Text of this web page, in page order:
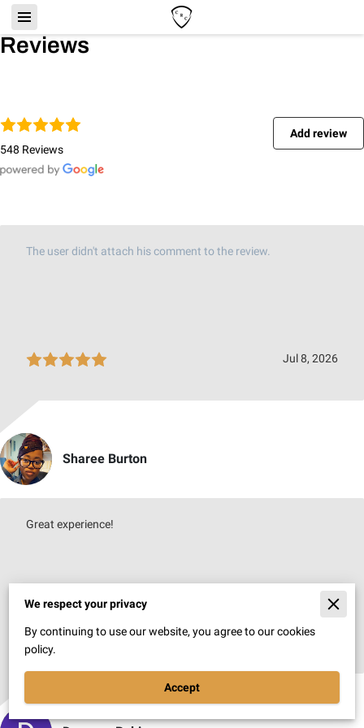
Reviews
548 Reviews
Add review
The user didn't attach his comment to the review.
Jul 8, 2026
Sharee Burton
Great experience!
Jul 7, 2026
We respect your privacy
By continuing to use our website, you agree to our cookies
policy.
Accept